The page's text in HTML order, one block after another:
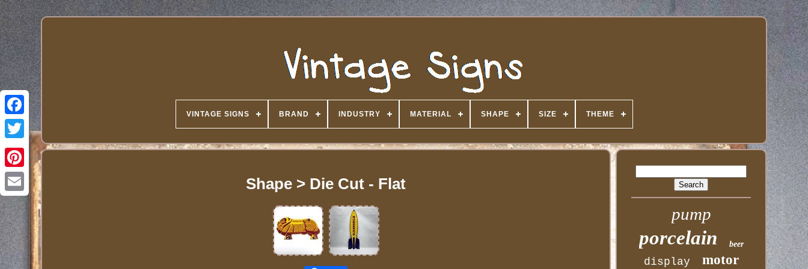
VINTAGE SIGNS BRAND INDUSTRY MATERIAL SHAPE SIZE THEME
Shape > Die Cut - Flat
pump
porcelain beer
display motor